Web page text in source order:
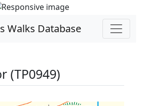
Walks Database
(TP0949)